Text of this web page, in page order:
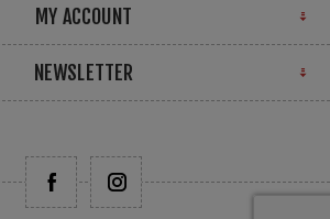
MY ACCOUNT
NEWSLETTER